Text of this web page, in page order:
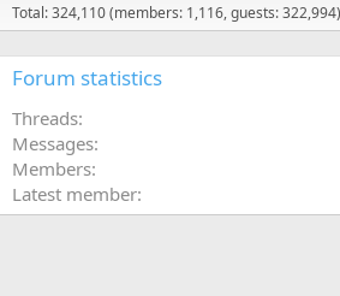
Total: 324,110 (members: 1,116, guests: 322,994)
Forum statistics
Threads
Messages
Members
Latest member